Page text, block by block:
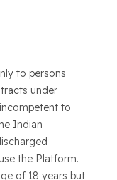
to persons
under
to
Indian
the Platform.
of 18 years but